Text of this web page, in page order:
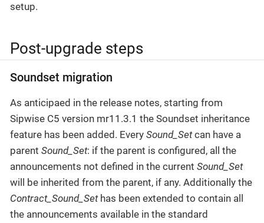
setup.
Post-upgrade steps
Soundset migration
As anticipaed in the release notes, starting from
Sipwise C5 version mr11.3.1 the Soundset inheritance
feature has been added. Every Sound_Setcan have a
parent Sound_Set: if the parent is configured, all the
announcements not defined in the current Sound_Set
will be inherited from the parent, if any. Additionally the
Contract_Sound_Sethas been extended to contain all
the announcements available in the standard